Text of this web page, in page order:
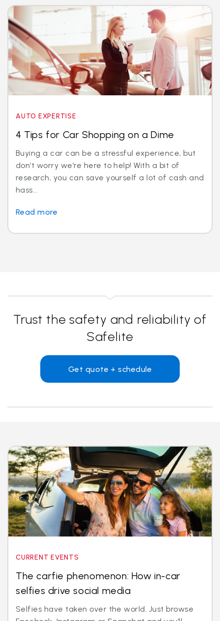
AUTO EXPERTISE
4 Tips for Car Shopping on a Dime
Buying a car can be a stressful experience, but
don’t worry we’re here to help! With a bit of
research, you can save yourself a lot of cash and
hass...
Read more
Trust the safety and reliability of
Safelite
Get quote + schedule
CURRENT EVENTS
The carfie phenomenon: How in-car
selfies drive social media
Selfies have taken over the world. Just browse